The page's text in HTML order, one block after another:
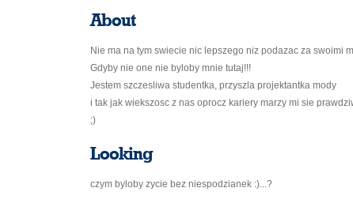
About
Nie ma na tym swiecie nic lepszego niz podazac za swoimi
Gdyby nie one nie byloby mnie tutaj!!!
Jestem szczesliwa studentka, przyszla projektantka mody
i tak jak wiekszosc z nas oprocz kariery marzy mi sie
;)
Looking
czym byloby zycie bez niespodzianek :)...?